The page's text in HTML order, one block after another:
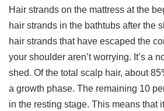
Hair strands on the mattress at the
hair strands in the bathtubs after the
hair strands that have escaped the
your shoulder aren’t worrying. It’s a
shed. Of the total scalp hair, about
a growth phase. The remaining 10
in the resting stage. This means that